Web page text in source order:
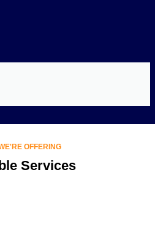
OFFERING
Services